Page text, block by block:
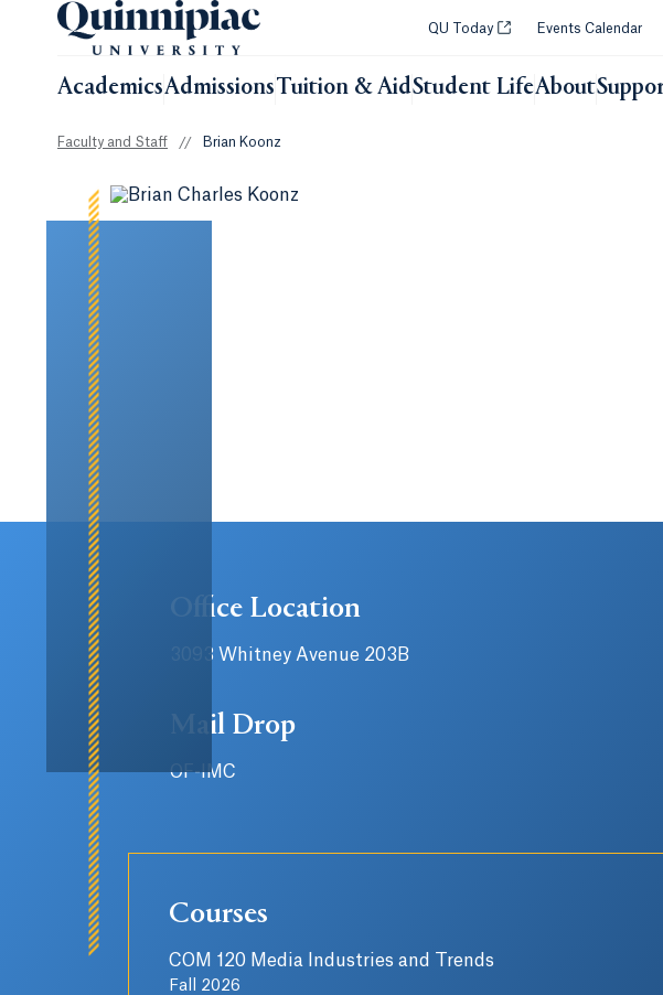
QU Today Opens in a new tab or
Events Calendar
AcademicsAdmissionsTuition & AidStudent LifeAbout
Faculty and Staff // Brian Koonz
Office Location
3093 Whitney Avenue 203B
Mail Drop
OF-IMC
Courses
COM 120 Media Industries and Trends
Fall 2026